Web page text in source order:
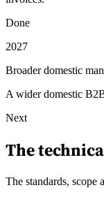
Done
2027
Broader domestic
A wider domestic
Next
The
The standards, scope